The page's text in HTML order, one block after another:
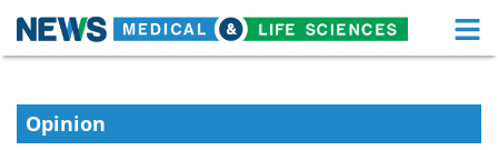
Skip
content
About
Opinion